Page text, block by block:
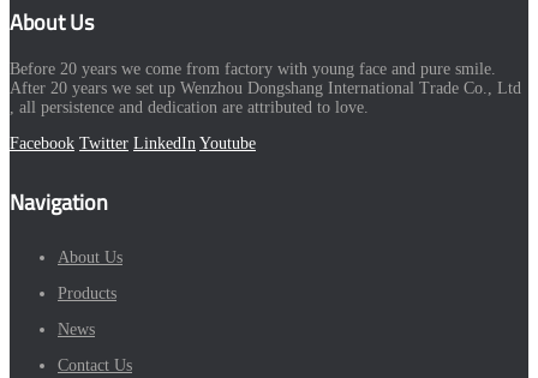
About Us
Before 20 years we come from factory with young face and pure smile.
After 20 years we set up Wenzhou Dongshang International Trade Co., Ltd
, all persistence and dedication are attributed to love.
Facebook Twitter LinkedIn Youtube
Navigation
About Us
Products
News
Contact Us